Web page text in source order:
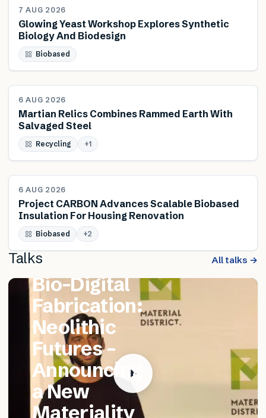
NEWS
7 AUG 2026
Glowing Yeast Workshop Explores Synthetic
Biology And Biodesign
Biobased
NEWS
6 AUG 2026
Martian Relics Combines Rammed Earth With
Salvaged Steel
Recycling +1
NEWS
6 AUG 2026
Project CARBON Advances Scalable Biobased
Insulation For Housing Renovation
Biobased +2
Talks All talks →
FEATURED TALK
Matthew
Catania –
Bio-Digital
Fabrication:
Neolithic
Futures –
Announcing
a New
Materiality